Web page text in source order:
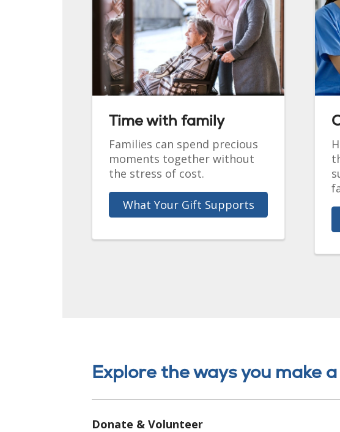
Time with family
Families can spend precious
moments together without
the stress of cost.
What Your Gift Supports
Explore the ways you make
Donate & Volunteer